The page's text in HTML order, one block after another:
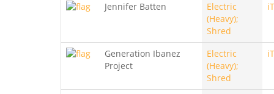
Jennifer Batten
Electric
(Heavy);
Shred
Generation Ibanez
Project
Electric
(Heavy);
Shred